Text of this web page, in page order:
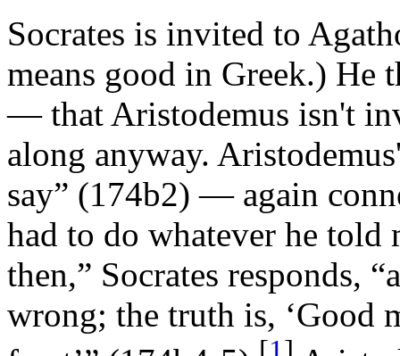
Socrates is invited to
means good in Greek.)
— that Aristodemus isn't
along anyway.
say” (174b2) — again
had to do whatever he told
then,” Socrates responds,
wrong; the truth is, ‘Good